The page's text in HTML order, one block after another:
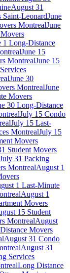
August 31
Saint-LeonardJune
MontrealJune
1 Long-Distance
June 15
MontrealJune 15
June 30
MontrealJune
Movers
30 Long-Distance
July 15 Condo
July 15 Last-
MontrealJuly 15
Movers
Student Movers
July 31 Packing
MontrealAugust 1
1 Last-Minute
August 1
Movers
15 Student
MontrealAugust
Movers
August 31 Condo
August 31
Services
Long Distance